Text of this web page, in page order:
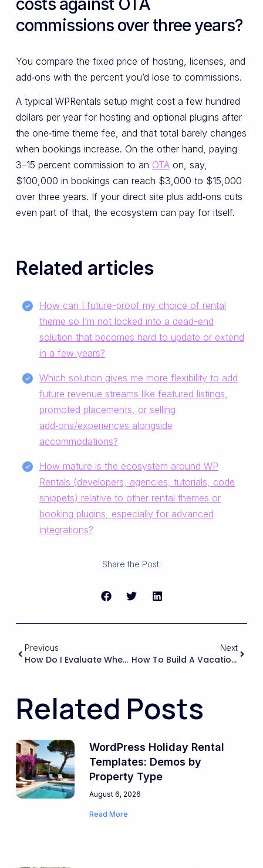
costs against OTA
commissions over three years?
You compare the fixed price of hosting, licenses, and
add‑ons with the percent you’d lose to commissions.
A typical WPRentals setup might cost a few hundred
dollars per year for hosting and optional plugins after
the one‑time theme fee, and that total barely changes
when bookings increase. On the other hand, paying
3–15 percent commission to an OTAon, say,
$100,000 in bookings can reach $3,000 to $15,000
over three years. If your direct site plus add‑ons cuts
even part of that, the ecosystem can pay for itself.
Related articles
How can I future-proof my choice of rental
theme so I’m not locked into a dead-end
solution that becomes hard to update or extend
in a few years?
Which solution gives me more flexibility to add
future revenue streams like featured listings,
promoted placements, or selling
add‑ons/experiences alongside
accommodations?
How mature is the ecosystem around WP
Rentals (developers, agencies, tutorials, code
snippets) relative to other rental themes or
booking plugins, especially for advanced
integrations?
Share the Post:
Previous
How Do I Evaluate Whether A Booking Theme Can Handle Different Pricing By Season, Weekend, Or Peak Hours For My Rentals?
Next
How To Build A Vacation Rental Website With Elementor And WPRentals
Related Posts
WordPress Holiday Rental
Templates: Demos by
Property Type
August 6, 2026
Read More